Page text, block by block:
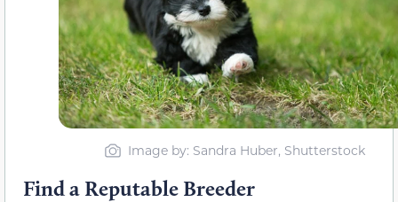
Image by: Sandra Huber, Shutterstock
Find a Reputable Breeder